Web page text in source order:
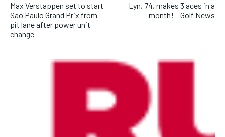
Max Verstappen set to start
Sao Paulo Grand Prix from
pit lane after power unit
change
Lyn, 74, makes 3 aces in a
month! – Golf News